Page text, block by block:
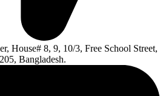
House# 8, 9, 10/3, Free School Street,
Bangladesh.